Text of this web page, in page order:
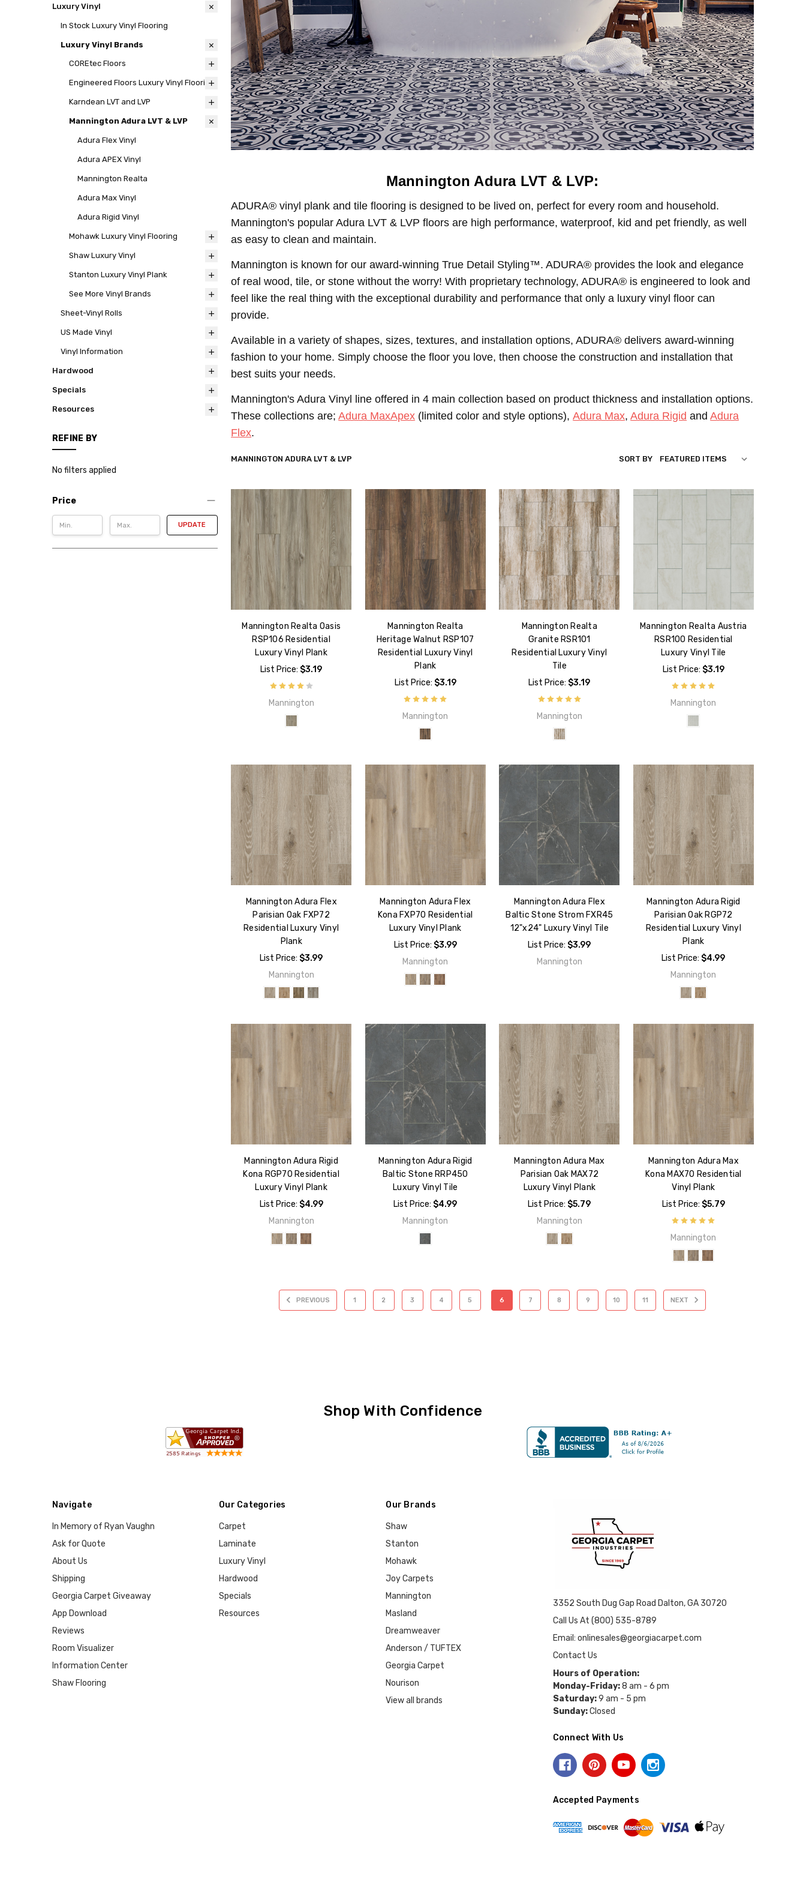
Luxury Vinyl
In Stock Luxury Vinyl Flooring
Luxury Vinyl Brands
COREtec Floors
Engineered Floors Luxury Vinyl Flooring
Karndean LVT and LVP
Mannington Adura LVT & LVP
Adura Flex Vinyl
Adura APEX Vinyl
Mannington Realta
Adura Max Vinyl
Adura Rigid Vinyl
Mohawk Luxury Vinyl Flooring
Shaw Luxury Vinyl
Stanton Luxury Vinyl Plank
See More Vinyl Brands
Sheet-Vinyl Rolls
US Made Vinyl
Vinyl Information
Hardwood
Specials
Resources
REFINE BY
No filters applied
Price
UPDATE
Mannington Adura LVT & LVP:
ADURA® vinyl plank and tile flooring is designed to be lived on, perfect for every room and household.
Mannington's popular Adura LVT & LVP floors are high performance, waterproof, kid and pet friendly, as well
as easy to clean and maintain.
Mannington is known for our award-winning True Detail Styling™. ADURA® provides the look and elegance
of real wood, tile, or stone without the worry! With proprietary technology, ADURA® is engineered to look and
feel like the real thing with the exceptional durability and performance that only a luxury vinyl floor can
provide.
Available in a variety of shapes, sizes, textures, and installation options, ADURA® delivers award-winning
fashion to your home. Simply choose the floor you love, then choose the construction and installation that
best suits your needs.
Mannington's Adura Vinyl line offered in 4 main collection based on product thickness and installation options.
These collections are;Adura MaxApex (limited color and style options),Adura Max,Adura Rigid andAdura
Flex.
MANNINGTON ADURA LVT & LVP SORT BY
Mannington Realta Oasis
RSP106 Residential
Luxury Vinyl Plank
List Price: $3.19
Mannington
Mannington Realta
Heritage Walnut RSP107
Residential Luxury Vinyl
Plank
List Price: $3.19
Mannington
Mannington Realta
Granite RSR101
Residential Luxury Vinyl
Tile
List Price: $3.19
Mannington
Mannington Realta Austria
RSR100 Residential
Luxury Vinyl Tile
List Price: $3.19
Mannington
Mannington Adura Flex
Parisian Oak FXP72
Residential Luxury Vinyl
Plank
List Price: $3.99
Mannington
Mannington Adura Flex
Kona FXP70 Residential
Luxury Vinyl Plank
List Price: $3.99
Mannington
Mannington Adura Flex
Baltic Stone Strom FXR45
12"x24" Luxury Vinyl Tile
List Price: $3.99
Mannington
Mannington Adura Rigid
Parisian Oak RGP72
Residential Luxury Vinyl
Plank
List Price: $4.99
Mannington
Mannington Adura Rigid
Kona RGP70 Residential
Luxury Vinyl Plank
List Price: $4.99
Mannington
Mannington Adura Rigid
Baltic Stone RRP450
Luxury Vinyl Tile
List Price: $4.99
Mannington
Mannington Adura Max
Parisian Oak MAX72
Luxury Vinyl Plank
List Price: $5.79
Mannington
Mannington Adura Max
Kona MAX70 Residential
Vinyl Plank
List Price: $5.79
Mannington
PREVIOUS 1 2 3 4 5 6 7 8 9 10 11 NEXT
Shop With Confidence
Navigate
In Memory of Ryan Vaughn
Ask for Quote
About Us
Shipping
Georgia Carpet Giveaway
App Download
Reviews
Room Visualizer
Information Center
Shaw Flooring
Our Categories
Carpet
Laminate
Luxury Vinyl
Hardwood
Specials
Resources
Our Brands
Shaw
Stanton
Mohawk
Joy Carpets
Mannington
Masland
Dreamweaver
Anderson / TUFTEX
Georgia Carpet
Nourison
View all brands
3352 South Dug Gap Road Dalton, GA 30720
Call Us At (800) 535-8789
Email: onlinesales@georgiacarpet.com
Contact Us
Hours of Operation:
Monday-Friday:8 am - 6 pm
Saturday:9 am - 5 pm
Sunday:Closed
Connect With Us
Accepted Payments